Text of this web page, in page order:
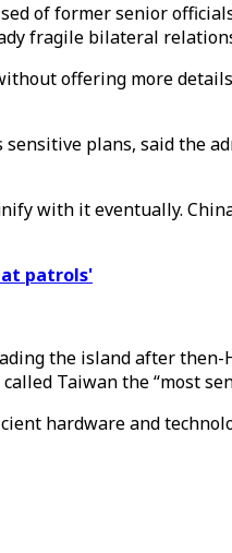
of former senior
fragile bilateral
offering more
plans, said the
with it eventually.
patrols'
the island after
Taiwan the “most
hardware and